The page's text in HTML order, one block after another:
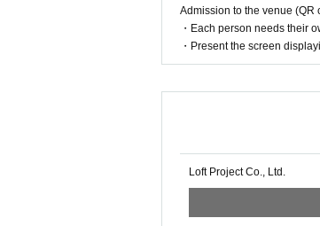
Admission to the venue (QR
・Each person needs their
・Present the screen
Loft Project Co., Ltd.